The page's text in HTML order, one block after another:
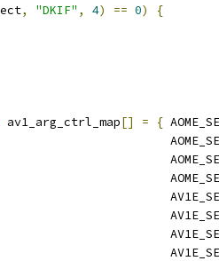
, "DKIF" , 4) == 0)
{
av1_arg_ctrl_map[] = {